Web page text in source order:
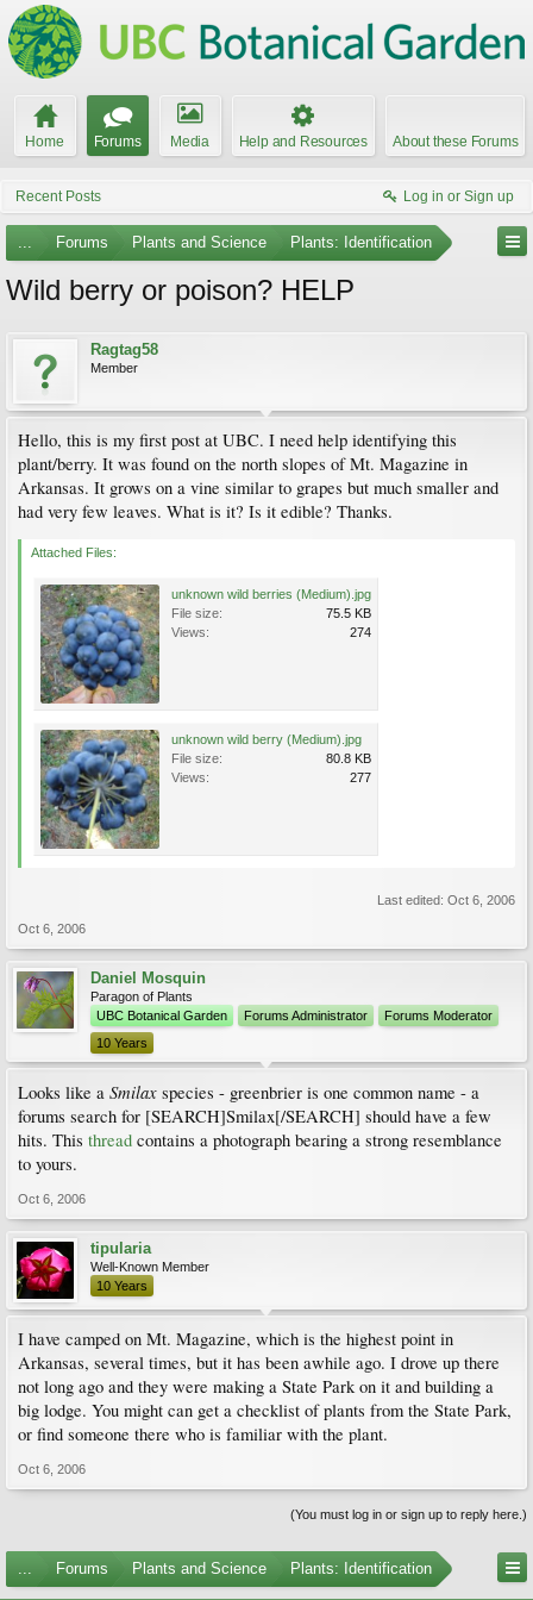
Home Forums Media Help and Resources About these Forums
Recent Posts Log in or Sign up
... Forums Plants and Science Plants: Identification
Wild berry or poison? HELP
Ragtag58
Member
Hello, this is my first post at UBC. I need help identifying this
plant/berry. It was found on the north slopes of Mt. Magazine in
Arkansas. It grows on a vine similar to grapes but much smaller and
had very few leaves. What is it? Is it edible? Thanks.
Attached Files:
unknown wild berries (Medium).jpg
File size:
75.5 KB
Views:
274
unknown wild berry (Medium).jpg
File size:
80.8 KB
Views:
277
Last edited: Oct 6, 2006
Oct 6, 2006
Daniel Mosquin
Paragon of Plants
UBC Botanical Garden
Forums Administrator
Forums Moderator
10 Years
Looks like a Smilax species - greenbrier is one common name - a
forums search for [SEARCH]Smilax[/SEARCH] should have a few
hits. This thread contains a photograph bearing a strong resemblance
to yours.
Oct 6, 2006
tipularia
Well-Known Member
10 Years
I have camped on Mt. Magazine, which is the highest point in
Arkansas, several times, but it has been awhile ago. I drove up there
not long ago and they were making a State Park on it and building a
big lodge. You might can get a checklist of plants from the State Park,
or find someone there who is familiar with the plant.
Oct 6, 2006
(You must log in or sign up to reply here.)
... Forums Plants and Science Plants: Identification